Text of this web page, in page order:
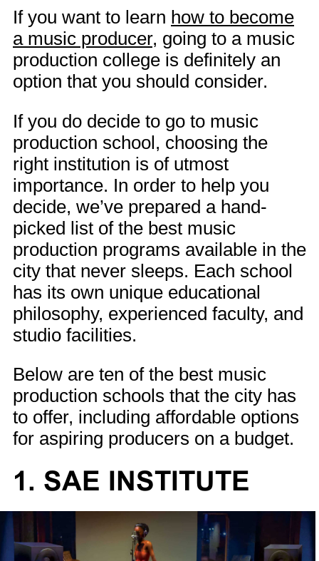
If you want to learn how to become
a music producer, going to a music
production college is definitely an
option that you should consider.
If you do decide to go to music
production school, choosing the
right institution is of utmost
importance. In order to help you
decide, we’ve prepared a hand-
picked list of the best music
production programs available in the
city that never sleeps. Each school
has its own unique educational
philosophy, experienced faculty, and
studio facilities.
Below are ten of the best music
production schools that the city has
to offer, including affordable options
for aspiring producers on a budget.
1. SAE INSTITUTE